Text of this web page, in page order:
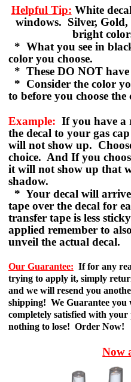
Helpful Tip: White
windows. Silver,
bright
* What you see in
color you choose.
* These DO NOT
* Consider the color
to before you choose the
Example: If you have a
the decal to your gas
will not show up.
choice. And If you
it will not show up that
shadow.
* Your decal will
tape over the decal for
transfer tape is less
applied remember to
unveil the actual decal.
Our Guarantee: If for any
trying to apply it, simply
and we will resend you
shipping! We Guarantee you
completely satisfied with
nothing to lose! Order Now!
Now